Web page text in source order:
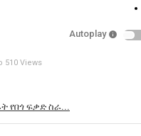
Autoplay
የበጎ ፍቃድ ስራ...
510 Views